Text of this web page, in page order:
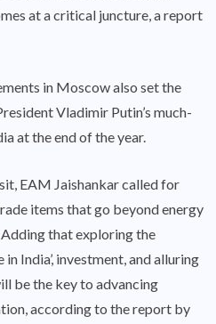
at a critical juncture, a report
in Moscow also set the
Vladimir Putin’s much-
at the end of the year.
EAM Jaishankar called for
items that go beyond energy
that exploring the
India’, investment, and alluring
be the key to advancing
according to the report by